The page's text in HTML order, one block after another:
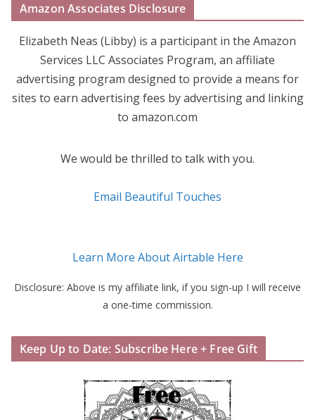
Amazon Associates Disclosure
Elizabeth Neas (Libby) is a participant in the Amazon
Services LLC Associates Program, an affiliate
advertising program designed to provide a means for
sites to earn advertising fees by advertising and linking
to amazon.com
We would be thrilled to talk with you.
Email Beautiful Touches
Learn More About Airtable Here
Disclosure: Above is my affiliate link, if you sign-up I will receive
a one-time commission.
Keep Up to Date: Subscribe Here + Free Gift